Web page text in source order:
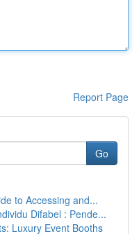
Report Page
Go
to Accessing and...
Difabel : Pende...
Luxury Event Booths